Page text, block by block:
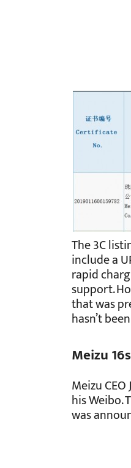
The 3C
include a
rapid
support.
that was
hasn’t
Meizu
Meizu
his Weibo.
was